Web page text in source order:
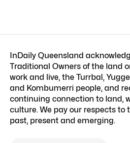
InDaily Queensland
Traditional Owners of the land
work and live, the Turrbal,
and Kombumerri people, and
continuing connection to land,
culture. We pay our respects to
past, present and emerging.